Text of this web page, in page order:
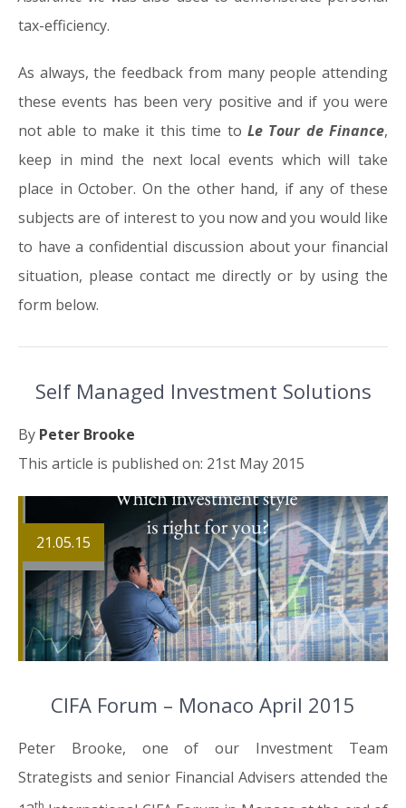
tax-efficiency.
As always, the feedback from many people attending
these events has been very positive and if you were
not able to make it this time to Le Tour de Finance,
keep in mind the next local events which will take
place in October. On the other hand, if any of these
subjects are of interest to you now and you would like
to have a confidential discussion about your financial
situation, please contact me directly or by using the
form below.
Self Managed Investment Solutions
By Peter Brooke
This article is published on: 21st May 2015
21.05.15
CIFA Forum – Monaco April 2015
Peter Brooke, one of our Investment Team
Strategists and senior Financial Advisers attended the